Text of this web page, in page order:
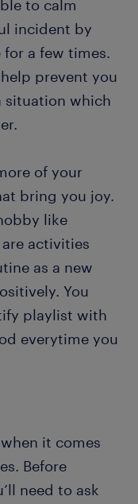
to calm
incident by
a few times.
prevent you
situation which
of your
bring you joy.
like
activities
as a new
You
playlist with
everytime you
it comes
Before
need to ask